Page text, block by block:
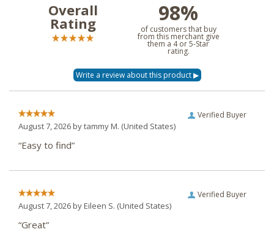
Overall
Rating 98%
of customers that buy
from this merchant give
them a 4 or 5-Star
rating.
Verified Buyer
August 7, 2026 bytammy M. (United States)
“Easy to find”
Verified Buyer
August 7, 2026 byEileen S. (United States)
“Great”